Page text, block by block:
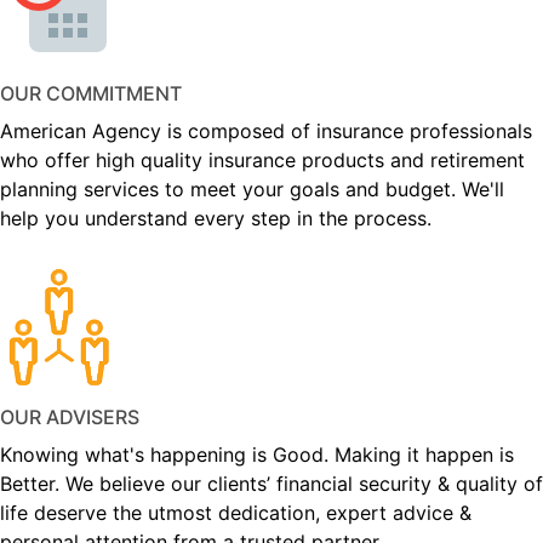
OUR COMMITMENT
American Agency is composed of insurance professionals
who offer high quality insurance products and retirement
planning services to meet your goals and budget. We'll
help you understand every step in the process.
OUR ADVISERS
Knowing what's happening is Good. Making it happen is
Better. We believe our clients’ financial security & quality of
life deserve the utmost dedication, expert advice &